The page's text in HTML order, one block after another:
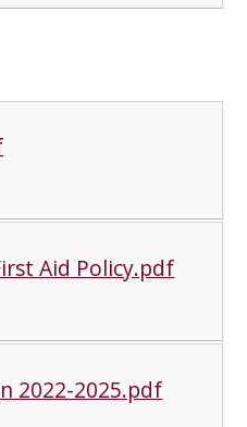
Aid Policy.pdf
2022-2025.pdf